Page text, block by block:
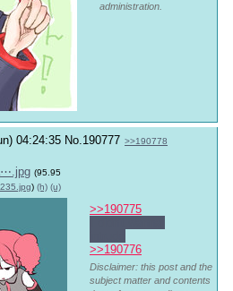
administration.
04:24:35 No. 190777 >>190778
(95.95
) (h) (u)
>>190775
>>190776
Disclaimer: this post and the
subject matter and contents